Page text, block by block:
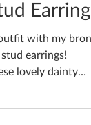
Earrings
with my
earrings!